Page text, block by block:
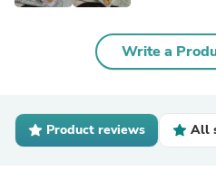
Write a
Product reviews All